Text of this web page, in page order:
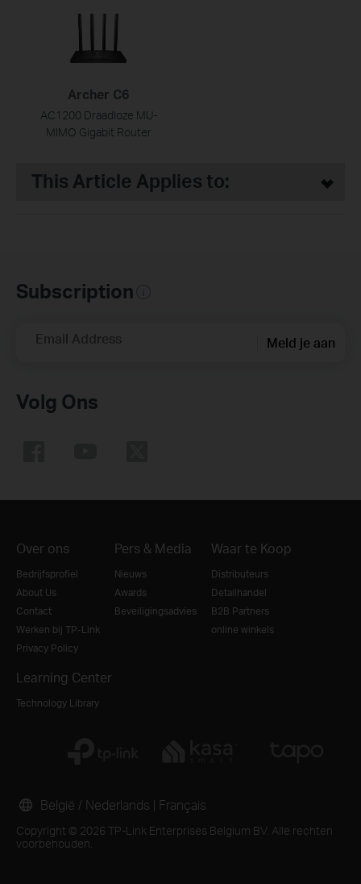
Archer C6
AC1200 Draadloze MU-
MIMO Gigabit Router
This Article Applies to:
Subscription
Email Address Meld je aan
Volg Ons
Over ons
Bedrijfsprofiel
About Us
Contact
Werken bij TP-Link
Privacy Policy
Pers & Media
Nieuws
Awards
Beveiligingsadvies
Waar te Koop
Distributeurs
Detailhandel
B2B Partners
online winkels
Learning Center
Technology Library
Copyright © 2026 TP-Link Enterprises Belgium BV. Alle rechten
voorbehouden.
België / Nederlands | Français